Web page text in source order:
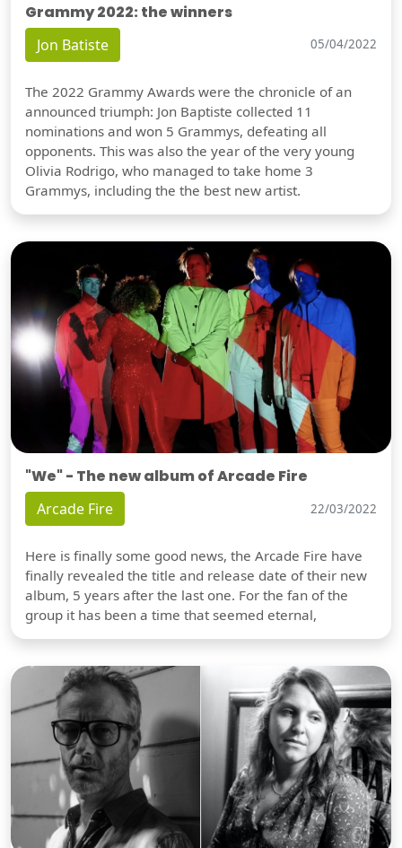
Grammy 2022: the winners
Jon Batiste 05/04/2022
The 2022 Grammy Awards were the chronicle of an
announced triumph: Jon Baptiste collected 11
nominations and won 5 Grammys, defeating all
opponents. This was also the year of the very young
Olivia Rodrigo, who managed to take home 3
Grammys, including the the best new artist.
"We" - The new album of Arcade Fire
Arcade Fire 22/03/2022
Here is finally some good news, the Arcade Fire have
finally revealed the title and release date of their new
album, 5 years after the last one. For the fan of the
group it has been a time that seemed eternal,